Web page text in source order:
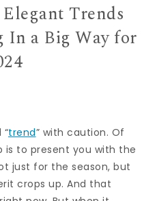
Trends
a Big Way for
trend” with caution. Of
is to present you with the
just for the season, but
crops up. And that